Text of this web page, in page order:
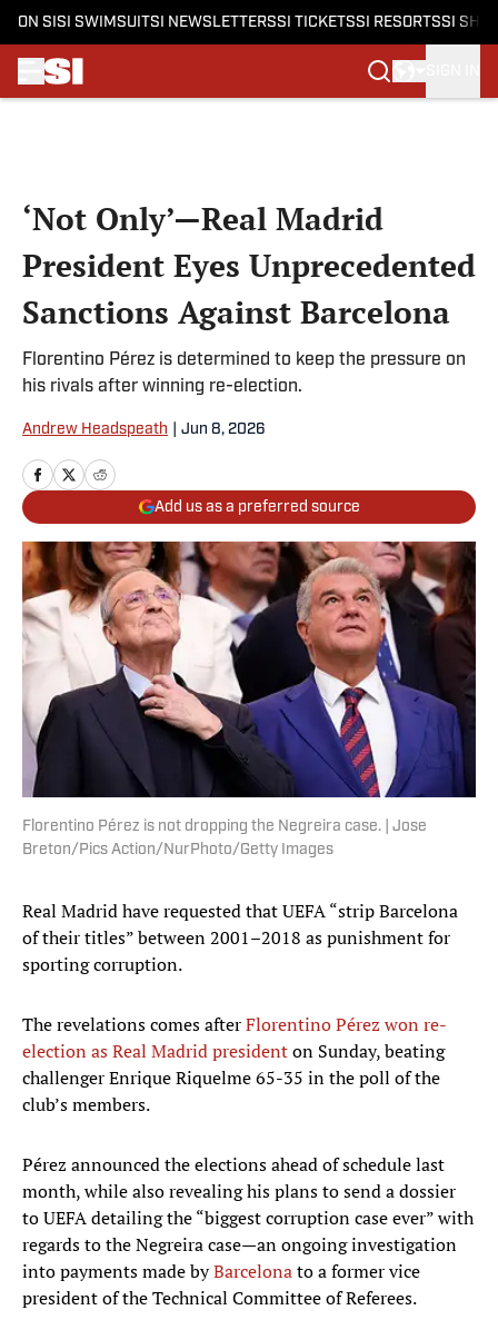
ON SI SI SWIMSUITSI NEWSLETTERSSI TICKETSSI RESORTSSI
‘Not Only’—Real Madrid
President Eyes Unprecedented
Sanctions Against Barcelona
Florentino Pérez is determined to keep the pressure on
his rivals after winning re-election.
Andrew Headspeath Jun 8, 2026
Add us as a preferred source
Florentino Pérez is not dropping the Negreira case. | Jose
Breton/Pics Action/NurPhoto/Getty Images
Real Madrid have requested that UEFA “strip Barcelona
of their titles” between 2001–2018 as punishment for
sporting corruption.
The revelations comes afterFlorentino Pérez won re-
election as Real Madrid presidenton Sunday, beating
challenger Enrique Riquelme 65-35 in the poll of the
club’s members.
Pérez announced the elections ahead of schedule last
month, while also revealing his plans to send a dossier
to UEFA detailing the “biggest corruption case ever” with
regards to the Negreira case—an ongoing investigation
into payments made byBarcelonato a former vice
president of the Technical Committee of Referees.